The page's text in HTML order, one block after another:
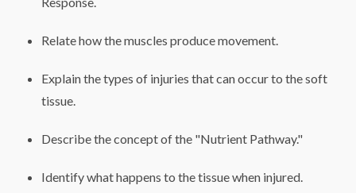
Relate how the muscles produce movement.
Explain the types of injuries that can occur to the soft
tissue.
Describe the concept of the "Nutrient Pathway."
Identify what happens to the tissue when injured.